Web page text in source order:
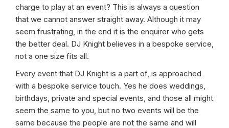
charge to play at an event? This is always a question
that we cannot answer straight away. Although it may
seem frustrating, in the end it is the enquirer who gets
the better deal. DJ Knight believes in a bespoke service,
not a one size fits all.
Every event that DJ Knight is a part of, is approached
with a bespoke service touch. Yes he does weddings,
birthdays, private and special events, and those all might
seem the same to you, but no two events will be the
same because the people are not the same and will